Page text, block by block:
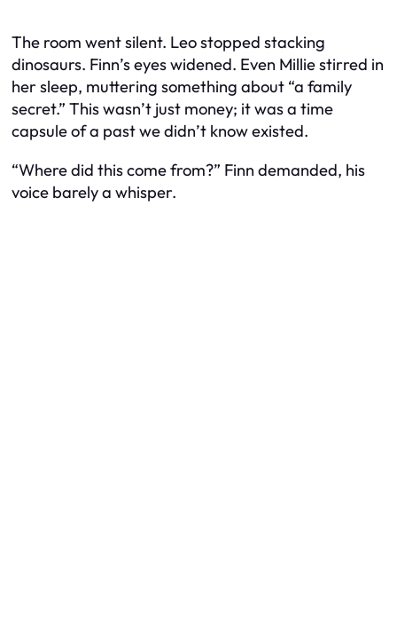
The room went silent. Leo stopped stacking
dinosaurs. Finn’s eyes widened. Even Millie stirred in
her sleep, muttering something about “a family
secret.” This wasn’t just money; it was a time
capsule of a past we didn’t know existed.
“Where did this come from?” Finn demanded, his
voice barely a whisper.